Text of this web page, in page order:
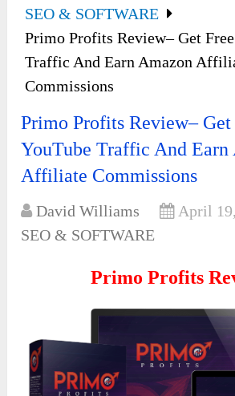
SEO & SOFTWARE
Primo Profits Review– Get
Traffic And Earn Amazon
Commissions
Primo Profits Review– Get
YouTube Traffic And Earn
Affiliate Commissions
David Williams
April
SEO & SOFTWARE
Primo Profits